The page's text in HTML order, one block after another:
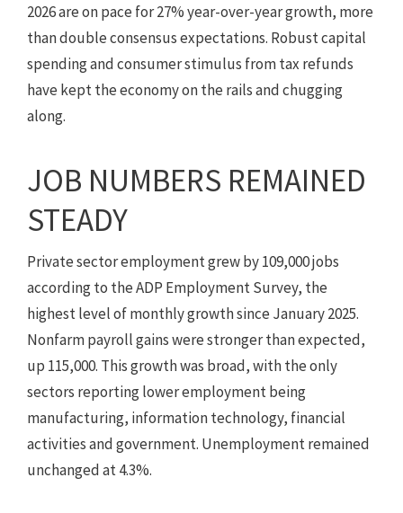
2026 are on pace for 27% year-over-year growth, more
than double consensus expectations. Robust capital
spending and consumer stimulus from tax refunds
have kept the economy on the rails and chugging
along.
JOB NUMBERS REMAINED
STEADY
Private sector employment grew by 109,000 jobs
according to the ADP Employment Survey, the
highest level of monthly growth since January 2025.
Nonfarm payroll gains were stronger than expected,
up 115,000. This growth was broad, with the only
sectors reporting lower employment being
manufacturing, information technology, financial
activities and government. Unemployment remained
unchanged at 4.3%.